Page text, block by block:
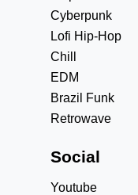
Cyberpunk
Lofi Hip-Hop
Chill
EDM
Brazil Funk
Retrowave
Social
Youtube